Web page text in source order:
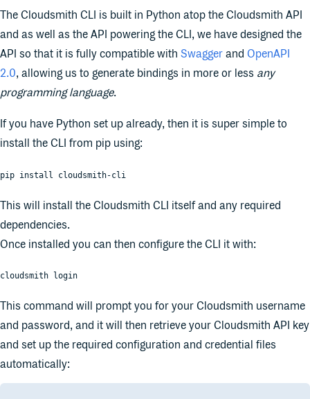
The Cloudsmith CLI is built in Python atop the Cloudsmith API
and as well as the API powering the CLI, we have designed the
API so that it is fully compatible with Swagger and OpenAPI
2.0, allowing us to generate bindings in more or less any
programming language.
If you have Python set up already, then it is super simple to
install the CLI from pip using:
pip install cloudsmith-cli
This will install the Cloudsmith CLI itself and any required
dependencies.
Once installed you can then configure the CLI it with:
cloudsmith login
This command will prompt you for your Cloudsmith username
and password, and it will then retrieve your Cloudsmith API key
and set up the required configuration and credential files
automatically: